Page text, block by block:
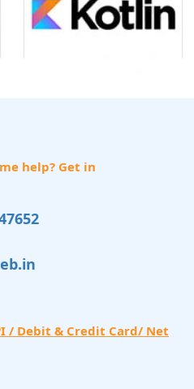
help? Get in
/ Debit & Credit Card/ Net